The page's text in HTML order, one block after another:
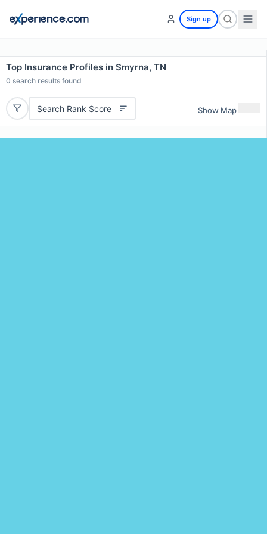
Sign up
Top Insurance Profiles in Smyrna, TN
0 search results found
Search Rank Score Show Map